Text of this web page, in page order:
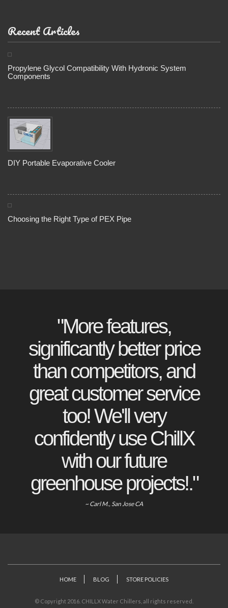
Recent Articles
Propylene Glycol Compatibility With Hydronic System
Components
DIY Portable Evaporative Cooler
Choosing the Right Type of PEX Pipe
"More features,
significantly better price
than competitors, and
great customer service
too! We'll very
confidently use ChillX
with our future
greenhouse projects!."
~ Carl M., San Jose CA
HOME BLOG STORE POLICIES
© Copyright 2016. CHILLX Water Chillers, all rights reserved.